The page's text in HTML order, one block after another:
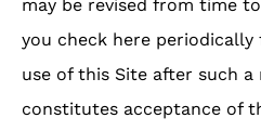
may be revised from time
you check here periodically
use of this Site after such
constitutes acceptance of